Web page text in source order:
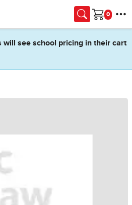
Cart
will see school pricing in their cart